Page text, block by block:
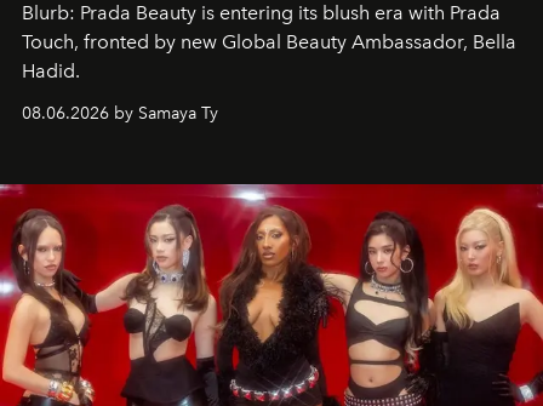
Blurb: Prada Beauty is entering its blush era with Prada
Touch, fronted by new Global Beauty Ambassador, Bella
Hadid.
08.06.2026 by Samaya Ty